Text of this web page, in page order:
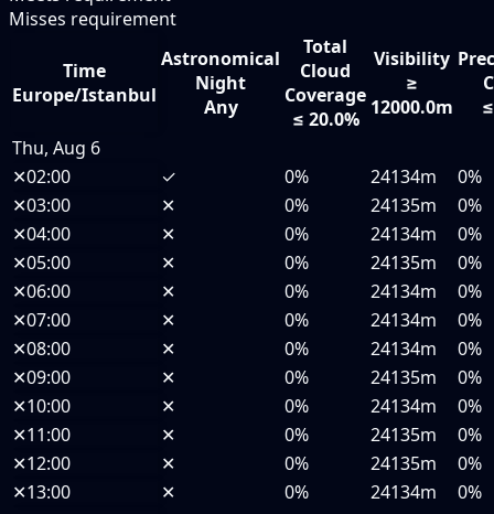
Misses requirement
Time
Europe/Istanbul
Astronomical
Night
Any
Total
Cloud
Coverage
≤ 20.0%
Visibility
≥
12000.0m
Thu, Aug 6
✕02:00 ✓ 0% 24134m
0%
✕03:00 ✕ 0% 24135m
0%
✕04:00 ✕ 0% 24134m
0%
✕05:00 ✕ 0% 24135m
0%
✕06:00 ✕ 0% 24134m
0%
✕07:00 ✕ 0% 24134m
0%
✕08:00 ✕ 0% 24134m
0%
✕09:00 ✕ 0% 24135m
0%
✕10:00 ✕ 0% 24134m
0%
✕11:00 ✕ 0% 24135m
0%
✕12:00 ✕ 0% 24135m
0%
✕13:00 ✕ 0% 24134m
0%